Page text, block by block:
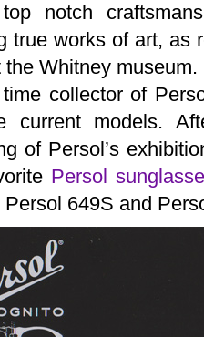
notch
true works of art, as
Whitney museum.
collector of
current models.
of Persol’s
Persol
649S and